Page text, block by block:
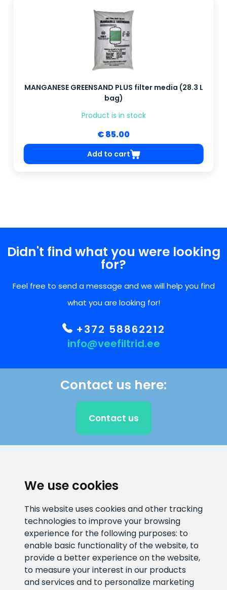
We use cookies
This website uses cookies and other tracking
technologies to improve your browsing
experience for the following purposes: to
enable basic functionality of the website, to
provide a better experience on the website,
to measure your interest in our products
and services and to personalize marketing
MANGANESE GREENSAND PLUS filter media (28.3 L
bag)
Product is in stock
€ 85.00
Add to cart
Didn't find what you were looking
for?
Feel free to send a message and we will help you find
what you are looking for!
+372 58862212
info@veefiltrid.ee
Contact us here:
Contact us
info@veefiltrid.ee
+372 58862212
Open working hours
Reti tee 11, Peetri, 75312 Harju
maakond, Estonia